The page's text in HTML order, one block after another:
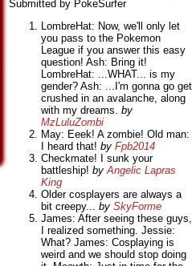
Submitted by PokeSurfer
LombreHat: Now, we'll only let
you pass to the Pokemon
League if you answer this easy
question! Ash: Bring it!
LombreHat: ...WHAT... is my
gender? Ash: ...I'm gonna go get
crushed in an avalanche, along
with my dreams. by
MzLuluZombi
May: Eeek! A zombie! Old man:
I heard that! by Fpb2014
Checkmate! I sunk your
battleship! by Angelic Lapras
King
Older cosplayers are always a
bit creepy... by SkyForme
James: After seeing these guys,
I realized something. Jessie:
What? James: Cosplaying is
weird and we should stop doing